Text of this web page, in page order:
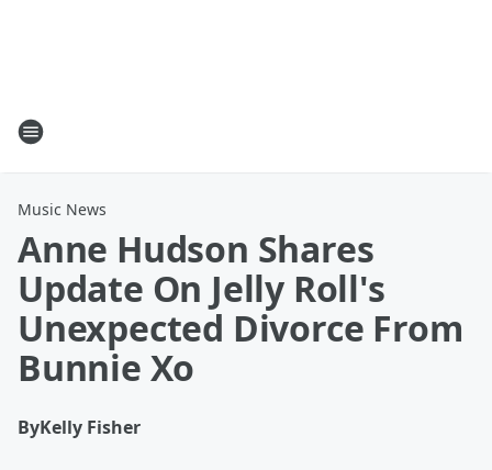
Music News
Anne Hudson Shares
Update On Jelly Roll's
Unexpected Divorce From
Bunnie Xo
ByKelly Fisher